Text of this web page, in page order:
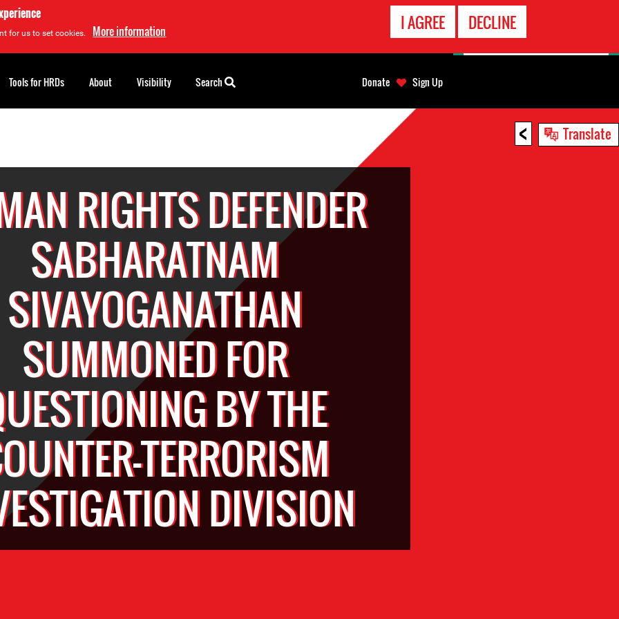
for us to set cookies. More information I AGREE DECLINE
< Translate
RIGHTS DEFENDER
SABHARATNAM
SIVAYOGANATHAN
SUMMONED FOR
BY THE
TERRORISM
DIVISION
Tools for HRDs About Visibility Search Donate Sign Up
EMERGENCY
CONTACT